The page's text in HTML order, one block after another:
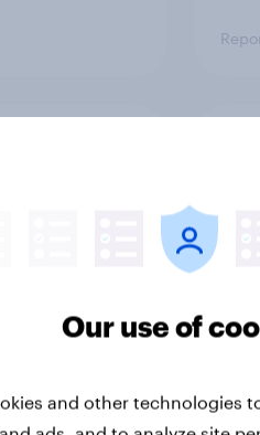
Our use of
and other technologies